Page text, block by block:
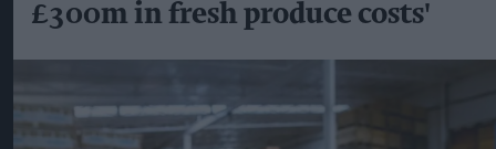
£300m in fresh produce costs'